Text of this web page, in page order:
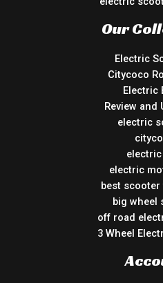
Our
Electric
Citycoco
Electric
Review and
electric
electric
best
big wheel
off road
3 Wheel